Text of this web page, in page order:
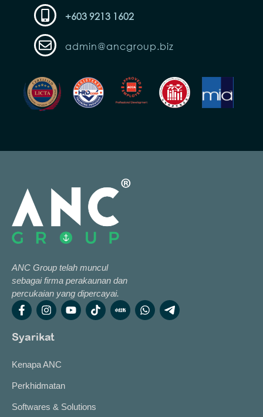
+603 9213 1602
admin@ancgroup.biz
ANC Group telah muncul
sebagai firma perakaunan dan
percukaian yang dipercayai.
Syarikat
Kenapa ANC
Perkhidmatan
Softwares & Solutions